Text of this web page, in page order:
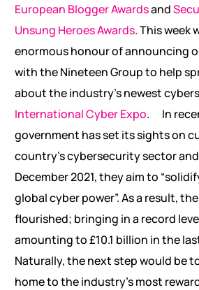
European Blogger Awardsand
Unsung Heroes Awards. This week
enormous honour of announcing
with the Nineteen Group to help
about the industry’s newest
International Cyber Expo.
In
government has set its sights on
country’s cybersecurity sector
December 2021, they aim to
global cyber power”. As a result,
flourished; bringing in a record
amounting to £10.1 billion in the
Naturally, the next step would be
home to the industry’s most